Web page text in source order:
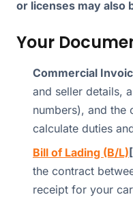
or licenses may also
Your
Commercial
and seller details,
numbers), and the
calculate duties
Bill of Lading (B/L)
the contract
receipt for your